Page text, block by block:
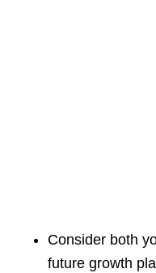
Consider both
future growth